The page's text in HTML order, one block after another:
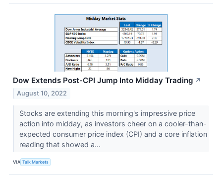
Dow Extends Post-CPI Jump Into Midday Trading ↗
August 10, 2022
Stocks are extending this morning's impressive price
action into midday, as investors cheer on a cooler-than-
expected consumer price index (CPI) and a core inflation
reading that showed a...
VIA Talk Markets